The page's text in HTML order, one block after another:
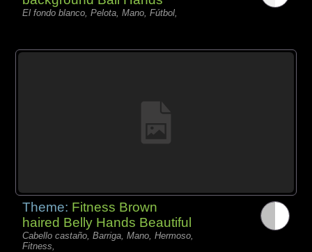
El fondo blanco, Pelota, Mano, Fútbol,
Theme: Fitness Brown
haired Belly Hands Beautiful
Cabello castaño, Barriga, Mano, Hermoso,
Fitness,